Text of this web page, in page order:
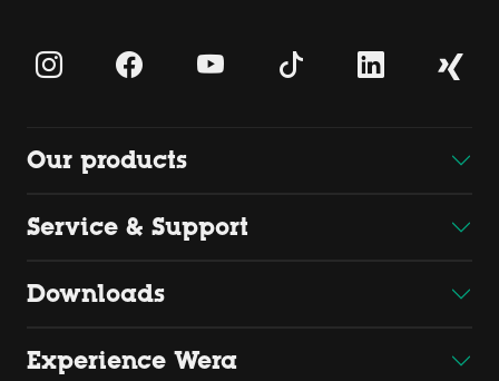
Our products
Service & Support
Downloads
Experience Wera